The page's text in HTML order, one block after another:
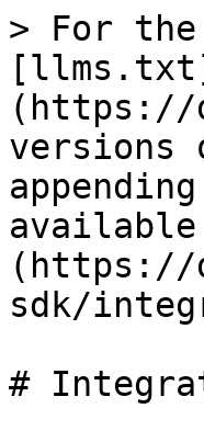
> For the
(https://
versions
available
(https://
sdk/
#